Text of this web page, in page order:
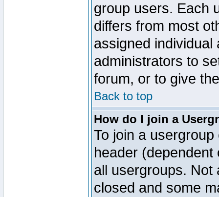
group users. Each
differs from most
assigned
administrators to
forum, or to give
Back to top
How do I join a
To join a
header
all usergroups.
closed and some